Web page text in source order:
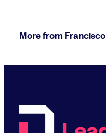
More from